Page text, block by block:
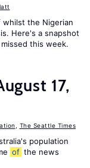
whilst the Nigerian
Here's a snapshot
this week.
17,
The Seattle Times
population
of the news